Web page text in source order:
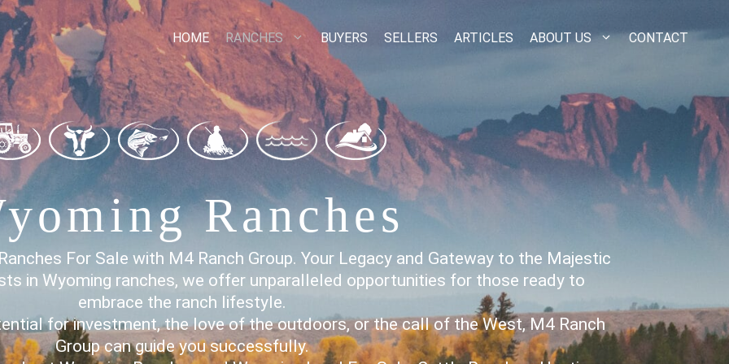
HOME RANCHES BUYERS SELLERS ARTICLES ABOUT US CONTACT
Ranches
For Sale with M4 Ranch Group. Your Legacy and Gateway to the Majestic
in Wyoming ranches, we offer unparalleled opportunities for those ready to
embrace the ranch lifestyle.
for investment, the love of the outdoors, or the call of the West, M4 Ranch
Group can guide you successfully.